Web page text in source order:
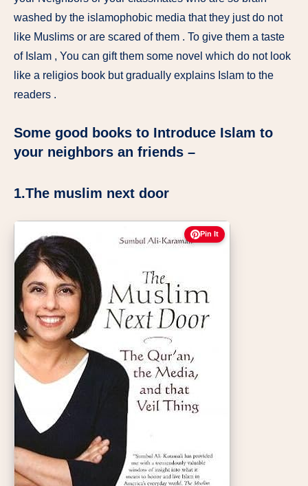
washed by the islamophobic media that they just do not
like Muslims or are scared of them . To give them a taste
of Islam , You can gift them some novel which do not look
like a religios book but gradually explains Islam to the
readers .
Some good books to Introduce Islam to
your neighbors an friends –
1.The muslim next door
Pin It